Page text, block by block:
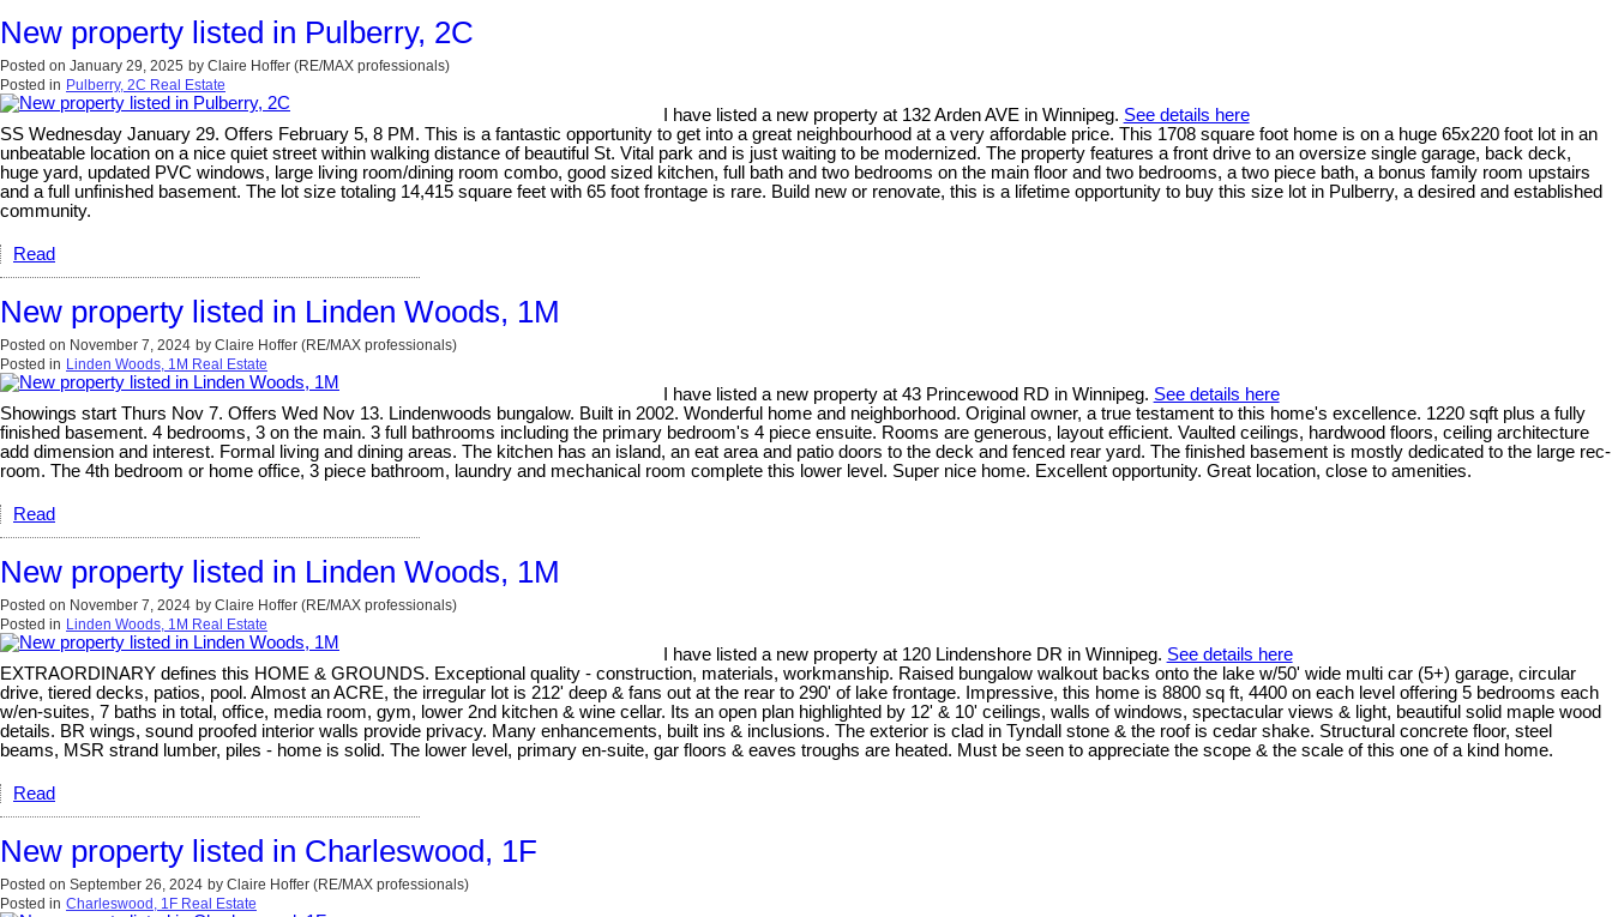
New property listed in Pulberry, 2C
Posted on January 29, 2025 by Claire Hoffer (RE/MAX professionals)
Posted in Pulberry, 2C Real Estate
I have listed a new property at 132 Arden AVE in Winnipeg. See details here
SS Wednesday January 29. Offers February 5, 8 PM. This is a fantastic opportunity to get into a great neighbourhood at a very affordable price. This 1708 square foot home is on a huge 65x220 foot lot in an
unbeatable location on a nice quiet street within walking distance of beautiful St. Vital park and is just waiting to be modernized. The property features a front drive to an oversize single garage, back deck,
huge yard, updated PVC windows, large living room/dining room combo, good sized kitchen, full bath and two bedrooms on the main floor and two bedrooms, a two piece bath, a bonus family room upstairs
and a full unfinished basement. The lot size totaling 14,415 square feet with 65 foot frontage is rare. Build new or renovate, this is a lifetime opportunity to buy this size lot in Pulberry, a desired and established
community.
Read
New property listed in Linden Woods, 1M
Posted on November 7, 2024 by Claire Hoffer (RE/MAX professionals)
Posted in Linden Woods, 1M Real Estate
I have listed a new property at 43 Princewood RD in Winnipeg. See details here
Showings start Thurs Nov 7. Offers Wed Nov 13. Lindenwoods bungalow. Built in 2002. Wonderful home and neighborhood. Original owner, a true testament to this home's excellence. 1220 sqft plus a fully
finished basement. 4 bedrooms, 3 on the main. 3 full bathrooms including the primary bedroom's 4 piece ensuite. Rooms are generous, layout efficient. Vaulted ceilings, hardwood floors, ceiling architecture
add dimension and interest. Formal living and dining areas. The kitchen has an island, an eat area and patio doors to the deck and fenced rear yard. The finished basement is mostly dedicated to the large rec-
room. The 4th bedroom or home office, 3 piece bathroom, laundry and mechanical room complete this lower level. Super nice home. Excellent opportunity. Great location, close to amenities.
Read
New property listed in Linden Woods, 1M
Posted on November 7, 2024 by Claire Hoffer (RE/MAX professionals)
Posted in Linden Woods, 1M Real Estate
I have listed a new property at 120 Lindenshore DR in Winnipeg. See details here
EXTRAORDINARY defines this HOME & GROUNDS. Exceptional quality - construction, materials, workmanship. Raised bungalow walkout backs onto the lake w/50' wide multi car (5+) garage, circular
drive, tiered decks, patios, pool. Almost an ACRE, the irregular lot is 212' deep & fans out at the rear to 290' of lake frontage. Impressive, this home is 8800 sq ft, 4400 on each level offering 5 bedrooms each
w/en-suites, 7 baths in total, office, media room, gym, lower 2nd kitchen & wine cellar. Its an open plan highlighted by 12' & 10' ceilings, walls of windows, spectacular views & light, beautiful solid maple wood
details. BR wings, sound proofed interior walls provide privacy. Many enhancements, built ins & inclusions. The exterior is clad in Tyndall stone & the roof is cedar shake. Structural concrete floor, steel
beams, MSR strand lumber, piles - home is solid. The lower level, primary en-suite, gar floors & eaves troughs are heated. Must be seen to appreciate the scope & the scale of this one of a kind home.
Read
New property listed in Charleswood, 1F
Posted on September 26, 2024 by Claire Hoffer (RE/MAX professionals)
Posted in Charleswood, 1F Real Estate